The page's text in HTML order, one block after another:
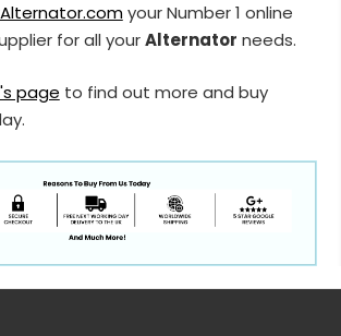
your Number 1 online
for all yourAlternator needs.
page to find out more and buy